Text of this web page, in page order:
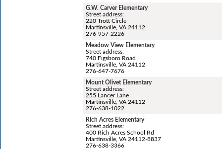
G.W. Carver Elementary
Street address:
220 Trott Circle
Martinsville, VA 24112
276-957-2226
Meadow View Elementary
Street address:
740 Figsboro Road
Martinsville, VA 24112
276-647-7676
Mount Olivet Elementary
Street address:
255 Lancer Lane
Martinsville, VA 24112
276-638-1022
Rich Acres Elementary
Street address:
400 Rich Acres School Rd
Martinsville, VA 24112-8837
276-638-3366